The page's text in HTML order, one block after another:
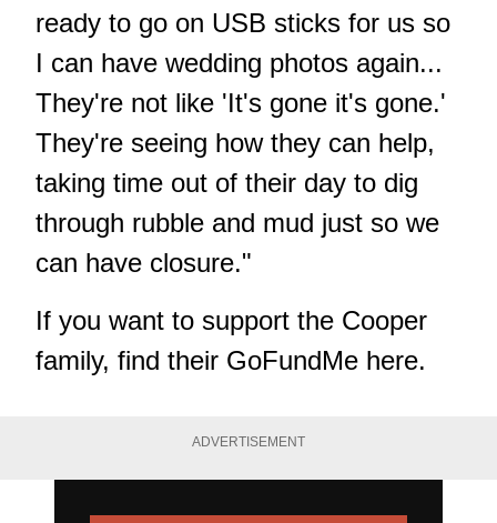
ready to go on USB sticks for us so
I can have wedding photos again...
They're not like 'It's gone it's gone.'
They're seeing how they can help,
taking time out of their day to dig
through rubble and mud just so we
can have closure."
If you want to support the Cooper
family, find their GoFundMe here.
ADVERTISEMENT